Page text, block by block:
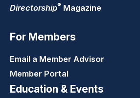
Directorship® Magazine
For Members
Email a Member Advisor
Member Portal
Education & Events